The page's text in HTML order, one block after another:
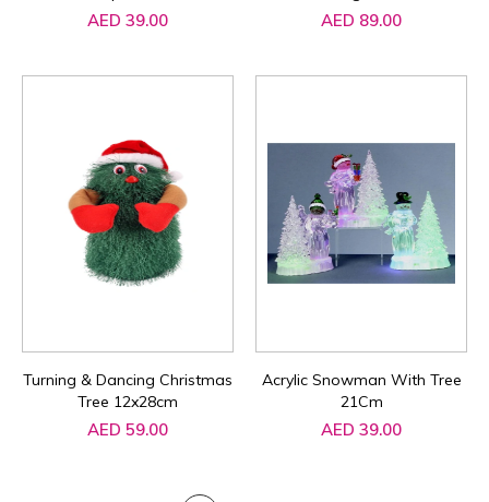
AED 39.00 AED 89.00
Turning & Dancing Christmas
Tree 12x28cm
AED 59.00
Acrylic Snowman With Tree
21Cm
AED 39.00